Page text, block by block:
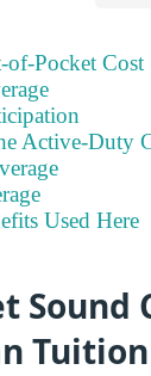
of-Pocket Cost
Active-Duty
Used Here